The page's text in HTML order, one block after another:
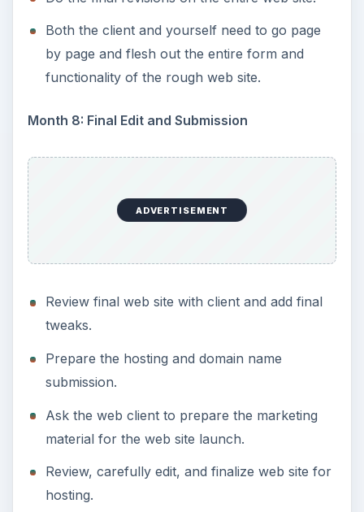
Both the client and yourself need to go page
by page and flesh out the entire form and
functionality of the rough web site.
Month 8: Final Edit and Submission
ADVERTISEMENT
Review final web site with client and add final
tweaks.
Prepare the hosting and domain name
submission.
Ask the web client to prepare the marketing
material for the web site launch.
Review, carefully edit, and finalize web site for
hosting.